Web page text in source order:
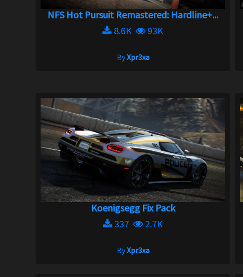
NFS Hot Pursuit Remastered: Hardline+...
8.6K
93K
ByXpr3xa
Koenigsegg Fix Pack
337
2.7K
ByXpr3xa